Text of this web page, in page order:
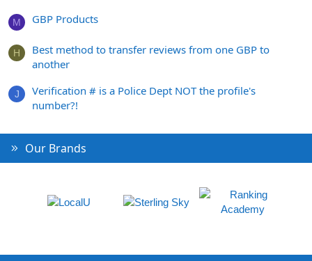
M GBP Products
H
Best method to transfer reviews from one GBP to
another
J
Verification # is a Police Dept NOT the profile's
number?!
Our Brands